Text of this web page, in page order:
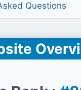
Questions